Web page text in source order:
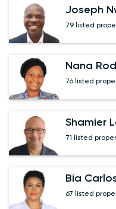
Joseph
79 listed
Nana
76 listed
Shamier
71 listed
Bia
67 listed